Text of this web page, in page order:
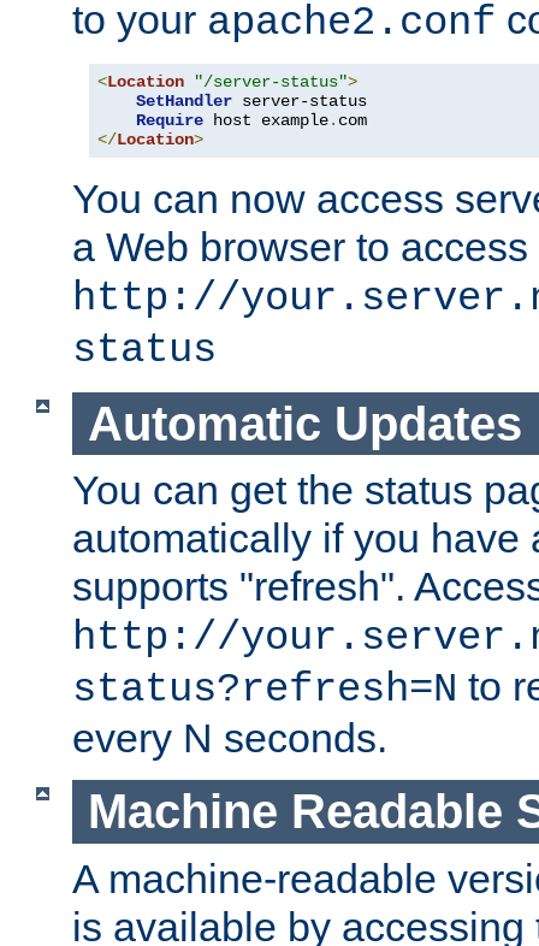
to your apache2.conf
<Location "/server-status">
SetHandler server-status
Require host example.
</Location>
You can now access
a Web browser to
http://
status
Automatic Updates
You can get the status
automatically if you have
supports "refresh".
http://
status?refresh=N to
every N seconds.
Machine Readable
A machine-readable
is available by accessing